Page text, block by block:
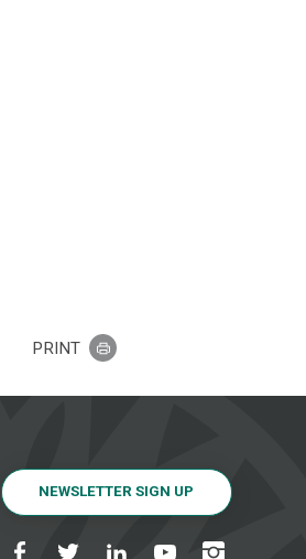
PRINT
NEWSLETTER SIGN UP